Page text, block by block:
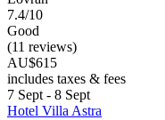
7.4/10
Good
(11 reviews)
AU$615
includes taxes & fees
7 Sept - 8 Sept
Hotel Villa Astra